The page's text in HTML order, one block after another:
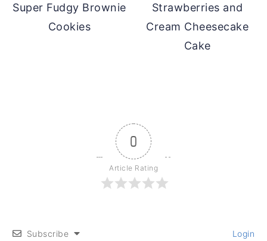
Super Fudgy Brownie
Cookies
Strawberries and
Cream Cheesecake
Cake
0
Article Rating
Subscribe Login